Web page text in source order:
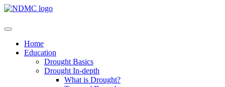
Home
Education
Drought Basics
Drought In-depth
What is Drought?